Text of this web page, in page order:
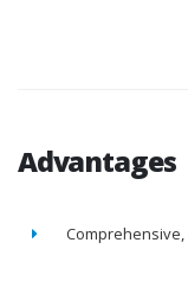
Advantages